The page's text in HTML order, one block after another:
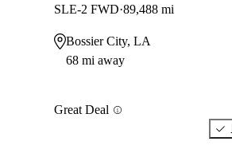
SLE-2 FWD 89,488 mi
Bossier City, LA
68 mi away
Great Deal